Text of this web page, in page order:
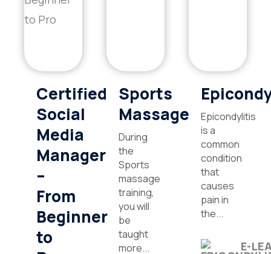
Certified
Social
Media
Manager
–
From
Beginner
to
Sports
Massage
During
the
Sports
massage
training,
you will
be
taught
more...
Epicondylitis
is a
common
condition
that
causes
pain in
the...
E-